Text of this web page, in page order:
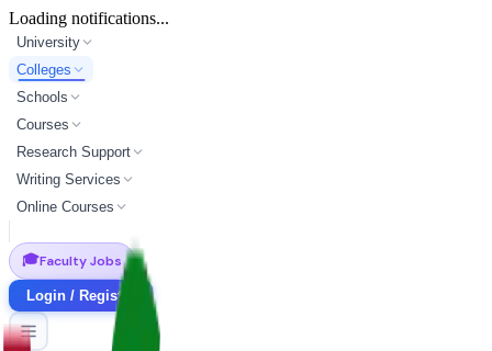
Loading notifications...
University
Colleges
Schools
Courses
Research Support
Writing Services
Online Courses
🎓Faculty Jobs
Login / Register